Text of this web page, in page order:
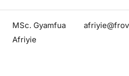
MSc. Gyamfua
Afriyie